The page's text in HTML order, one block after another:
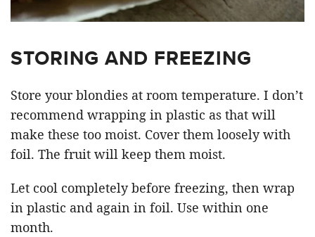
STORING AND FREEZING
Store your blondies at room temperature. I don’t
recommend wrapping in plastic as that will
make these too moist. Cover them loosely with
foil. The fruit will keep them moist.
Let cool completely before freezing, then wrap
in plastic and again in foil. Use within one
month.